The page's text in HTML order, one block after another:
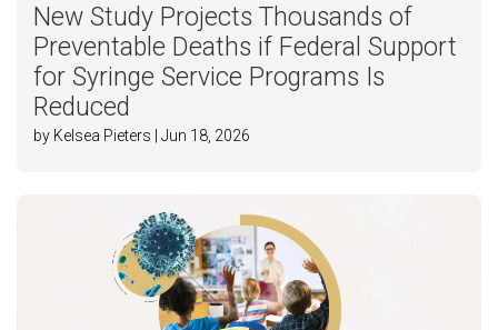
New Study Projects Thousands of
Preventable Deaths if Federal Support
for Syringe Service Programs Is
Reduced
by Kelsea Pieters | Jun 18, 2026